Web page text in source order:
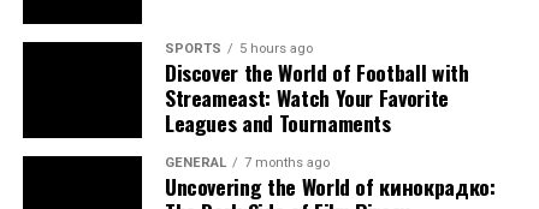
Workflows focus on MEAT‑compliant evidence up front.
Every captured condition links to vitals, labs,
medications, or assessment language, reducing the
chance of denials or retrospective audit findings.
Stronger alignment with quality
SPORTS 5 hours ago
Discover the World of Football with
Streameast: Watch Your Favorite
Leagues and Tournaments
GENERAL 7 months ago
Uncovering the World of кинокрадко: